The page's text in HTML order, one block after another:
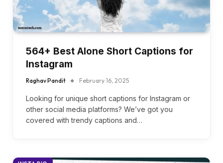
564+ Best Alone Short Captions for
Instagram
Raghav Pandit February 16, 2025
Looking for unique short captions for Instagram or
other social media platforms? We’ve got you
covered with trendy captions and…